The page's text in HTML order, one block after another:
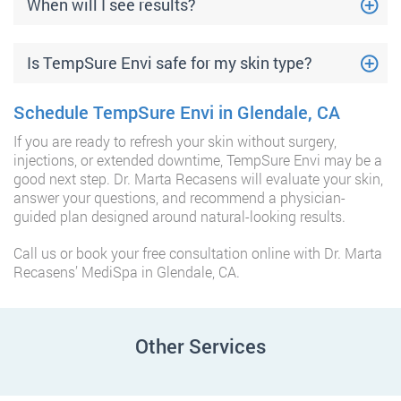
When will I see results?
Is TempSure Envi safe for my skin type?
Schedule TempSure Envi in Glendale, CA
If you are ready to refresh your skin without surgery,
injections, or extended downtime, TempSure Envi may be a
good next step. Dr. Marta Recasens will evaluate your skin,
answer your questions, and recommend a physician-
guided plan designed around natural-looking results.
Call us or book your free consultation online with Dr. Marta
Recasens’ MediSpa in Glendale, CA.
Other Services